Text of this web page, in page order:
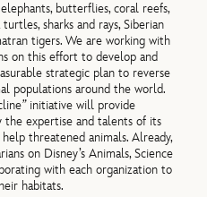
butterflies, coral reefs,
sharks and rays, Siberian
tigers. We are working with
on this effort to develop and
strategic plan to reverse
populations around the world.
”initiative will provide
expertise and talents of its
threatened animals. Already,
on Disney’s Animals, Science
with each organization to
habitats.